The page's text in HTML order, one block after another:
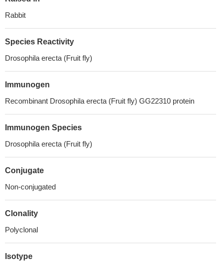
Rabbit
Species Reactivity
Drosophila erecta (Fruit fly)
Immunogen
Recombinant Drosophila erecta (Fruit fly) GG22310 protein
Immunogen Species
Drosophila erecta (Fruit fly)
Conjugate
Non-conjugated
Clonality
Polyclonal
Isotype